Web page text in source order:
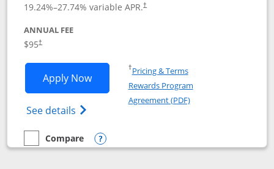
19.24%–27.74% variable APR.†
ANNUAL FEE
$95†
Apply NowOpens Marriott Bonvoy Boundless
See details Opens Marriott Bonvoy
†Pricing & TermsOpens in a new window
Rewards Program
Agreement (PDF)Opens in a new
empty checkbox
Compare
Compare the Marriott Bonvoy Boundless
Opens compare popup dialog